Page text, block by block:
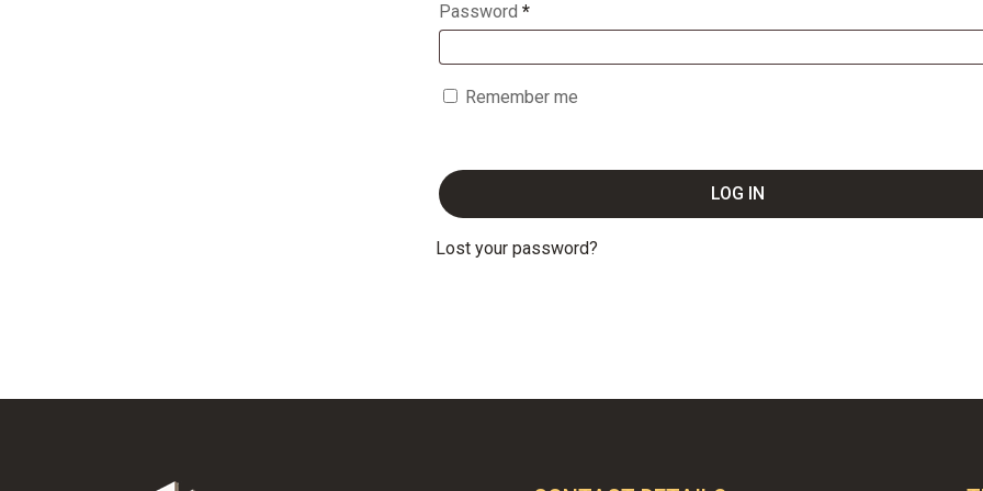
Password *
Remember me
LOG IN
Lost your password?